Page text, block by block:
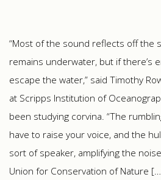
“Most of the sound reflects off the
remains underwater, but if there’s
escape the water,” said Timothy
at Scripps Institution of
been studying corvina. “The
have to raise your voice, and the
sort of speaker, amplifying the
Union for Conservation of Nature